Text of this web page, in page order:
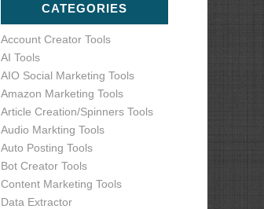
CATEGORIES
Account Creator Tools
AI Tools
AIO Social Marketing Tools
Amazon Marketing Tools
Article Creation/Spinners Tools
Audio Markting Tools
Auto Posting Tools
Bot Creator Tools
Content Marketing Tools
Data Extractor